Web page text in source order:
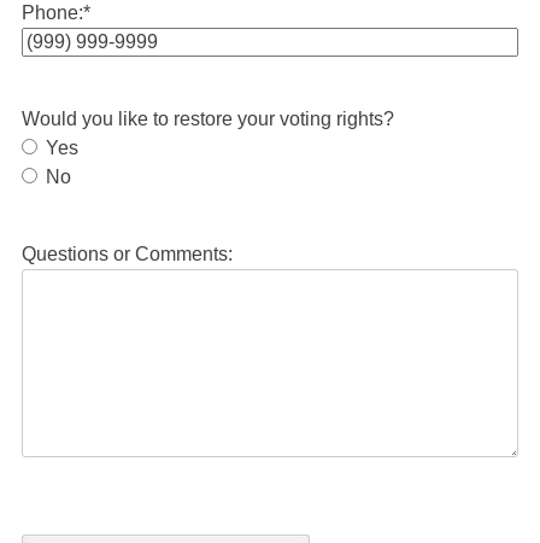
Phone:*
Would you like to restore your voting rights?
Yes
No
Questions or Comments: